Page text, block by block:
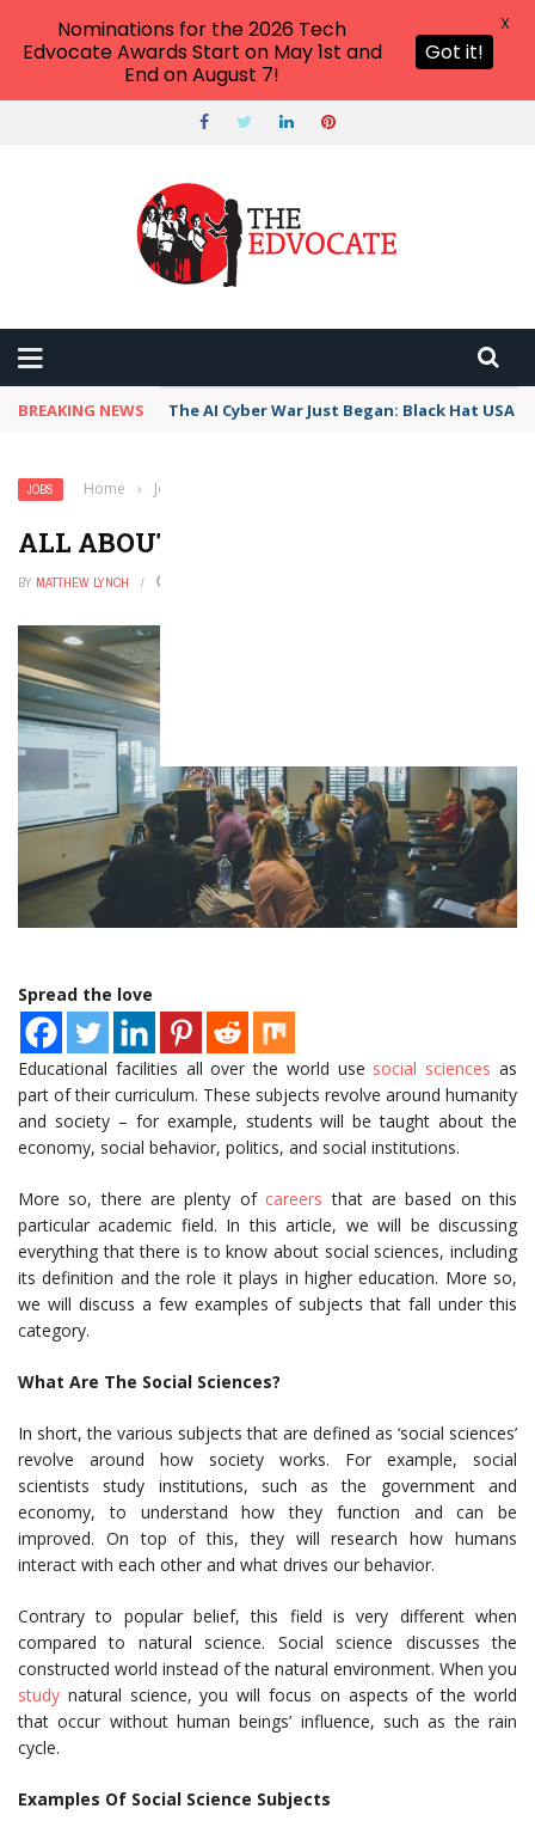
BREAKING NEWS The AI Cyber War Just Began: Black Hat USA
JOBS Home › Jobs
ALL ABOUT THE SOCIAL SCIENCES
BY MATTHEW LYNCH
Spread the love
Educational facilities all over the world use social sciences as
part of their curriculum. These subjects revolve around humanity
and society – for example, students will be taught about the
economy, social behavior, politics, and social institutions.
More so, there are plenty of careersthat are based on this
particular academic field. In this article, we will be discussing
everything that there is to know about social sciences, including
its definition and the role it plays in higher education. More so,
we will discuss a few examples of subjects that fall under this
category.
What Are The Social Sciences?
In short, the various subjects that are defined as ‘social sciences’
revolve around how society works. For example, social
scientists study institutions, such as the government and
economy, to understand how they function and can be
improved. On top of this, they will research how humans
interact with each other and what drives our behavior.
Contrary to popular belief, this field is very different when
compared to natural science. Social science discusses the
constructed world instead of the natural environment. When you
study natural science, you will focus on aspects of the world
that occur without human beings’ influence, such as the rain
cycle.
Examples Of Social Science Subjects
Nominations for the 2026 Tech
Edvocate Awards Start on May 1st and
End on August 7!
Got it!
X